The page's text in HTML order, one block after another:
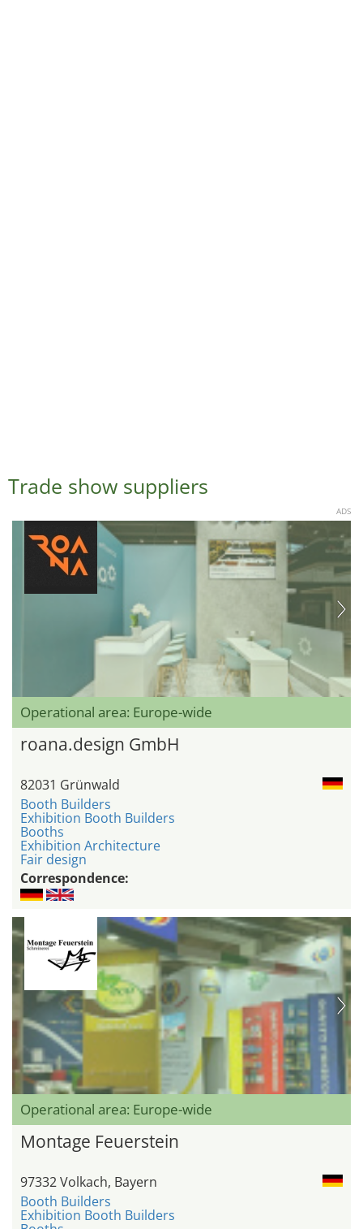
Trade show suppliers
ADS
Operational area: Europe-wide
roana.design GmbH
82031 Grünwald
Booth Builders
Exhibition Booth Builders
Booths
Exhibition Architecture
Fair design
Correspondence:
Operational area: Europe-wide
Montage Feuerstein
97332 Volkach, Bayern
Booth Builders
Exhibition Booth Builders